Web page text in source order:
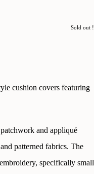
Sold out !
cushion covers featuring
and appliqué
patterned fabrics. The
specifically small